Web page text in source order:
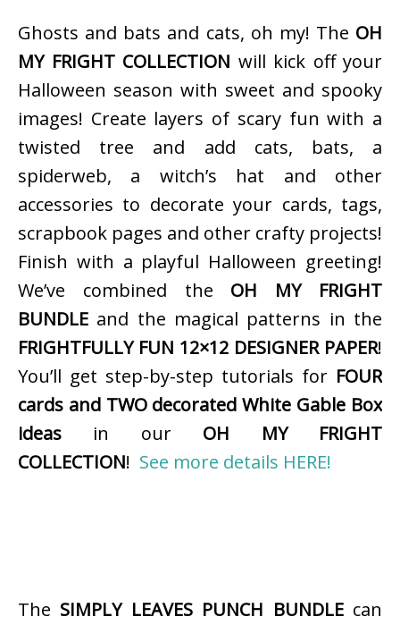
Ghosts and bats and cats, oh my! The OH
MY FRIGHT COLLECTION will kick off your
Halloween season with sweet and spooky
images! Create layers of scary fun with a
twisted tree and add cats, bats, a
spiderweb, a witch’s hat and other
accessories to decorate your cards, tags,
scrapbook pages and other crafty projects!
Finish with a playful Halloween greeting!
We’ve combined the OH MY FRIGHT
BUNDLE and the magical patterns in the
FRIGHTFULLY FUN 12×12 DESIGNER PAPER!
You’ll get step-by-step tutorials for FOUR
cards and TWO decorated White Gable Box
ideas in our OH MY FRIGHT
COLLECTION! See more details HERE!
The SIMPLY LEAVES PUNCH BUNDLEcan